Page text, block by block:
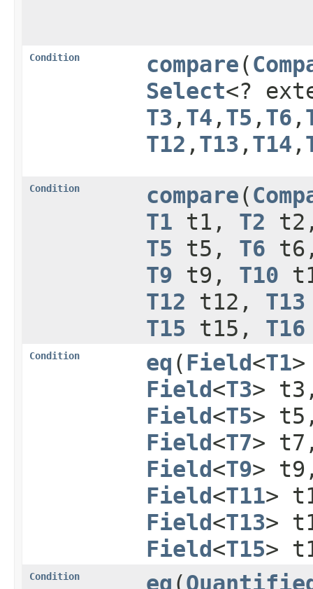
Condition compare​(
Select<?
T3 ,​ T4 ,​ T5 ,​ T6 ,​
T12 ,​ T13 ,​ T14 ,​
Condition compare​(
T1 t1, T2
T5 t5, T6
T9 t9, T10
T12 t12, T13
T15 t15, T16
Condition eq ​(Field<T1
Field<T3>
Field<T5>
Field<T7>
Field<T9>
Field<T11>
Field<T13>
Field<T15>
Condition eq ​(